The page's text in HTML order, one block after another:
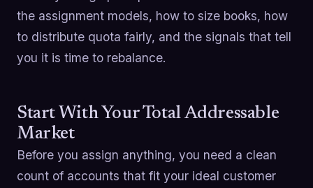
the assignment models, how to size books, how
to distribute quota fairly, and the signals that tell
you it is time to rebalance.
Start With Your Total Addressable
Market
Before you assign anything, you need a clean
count of accounts that fit your ideal customer